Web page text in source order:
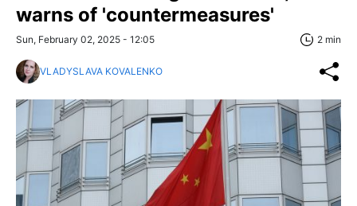
warns of 'countermeasures'
Sun, February 02, 2025 - 12:05 2 min
VLADYSLAVA KOVALENKO